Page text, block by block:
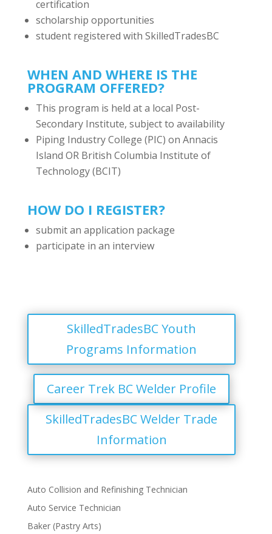
certification
scholarship opportunities
student registered with SkilledTradesBC
WHEN AND WHERE IS THE
PROGRAM OFFERED?
This program is held at a local Post-
Secondary Institute, subject to availability
Piping Industry College (PIC) on Annacis
Island OR British Columbia Institute of
Technology (BCIT)
HOW DO I REGISTER?
submit an application package
participate in an interview
SkilledTradesBC Youth
Programs Information
Career Trek BC Welder Profile
SkilledTradesBC Welder Trade
Information
Auto Collision and Refinishing Technician
Auto Service Technician
Baker (Pastry Arts)